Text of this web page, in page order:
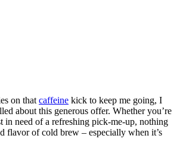
on that caffeine kick to keep me going, I
about this generous offer. Whether you’re
in need of a refreshing pick-me-up, nothing
flavor of cold brew – especially when it’s